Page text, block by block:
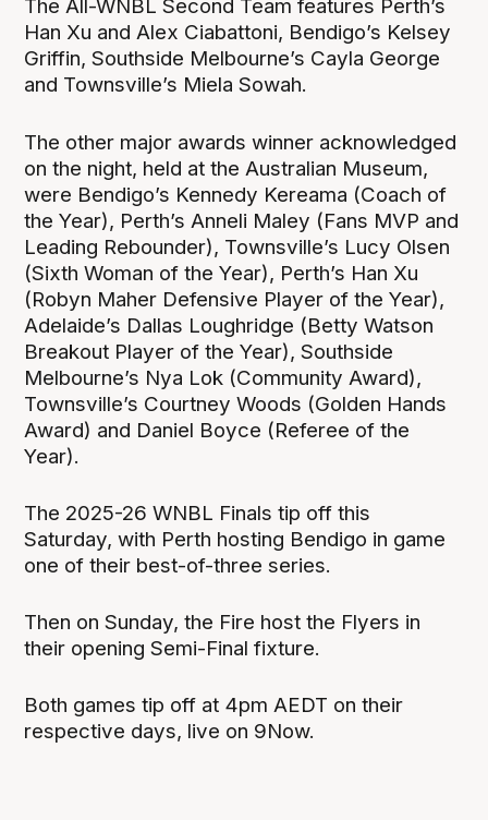
The All-WNBL Second Team features Perth’s
Han Xu and Alex Ciabattoni, Bendigo’s Kelsey
Griffin, Southside Melbourne’s Cayla George
and Townsville’s Miela Sowah.
The other major awards winner acknowledged
on the night, held at the Australian Museum,
were Bendigo’s Kennedy Kereama (Coach of
the Year), Perth’s Anneli Maley (Fans MVP and
Leading Rebounder), Townsville’s Lucy Olsen
(Sixth Woman of the Year), Perth’s Han Xu
(Robyn Maher Defensive Player of the Year),
Adelaide’s Dallas Loughridge (Betty Watson
Breakout Player of the Year), Southside
Melbourne’s Nya Lok (Community Award),
Townsville’s Courtney Woods (Golden Hands
Award) and Daniel Boyce (Referee of the
Year).
The 2025-26 WNBL Finals tip off this
Saturday, with Perth hosting Bendigo in game
one of their best-of-three series.
Then on Sunday, the Fire host the Flyers in
their opening Semi-Final fixture.
Both games tip off at 4pm AEDT on their
respective days, live on 9Now.